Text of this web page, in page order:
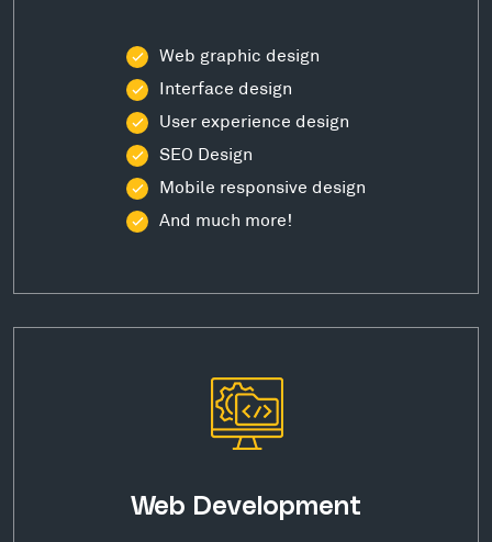
Web graphic design
Interface design
User experience design
SEO Design
Mobile responsive design
And much more!
Web Development